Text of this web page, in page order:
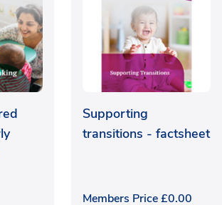
Supporting
transitions - factsheet
Members Price£0.00